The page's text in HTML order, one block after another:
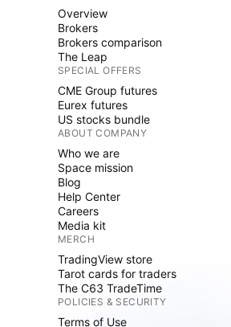
Overview
Brokers
Brokers comparison
The Leap
SPECIAL OFFERS
CME Group futures
Eurex futures
US stocks bundle
ABOUT COMPANY
Who we are
Space mission
Blog
Help Center
Careers
Media kit
MERCH
TradingView store
Tarot cards for traders
The C63 TradeTime
POLICIES & SECURITY
Terms of Use